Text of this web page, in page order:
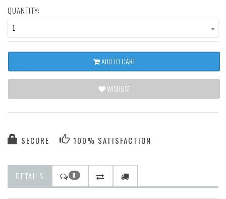
QUANTITY:
1
ADD TO CART
WISHLIST
SECURE 100% SATISFACTION
DETAILS 0